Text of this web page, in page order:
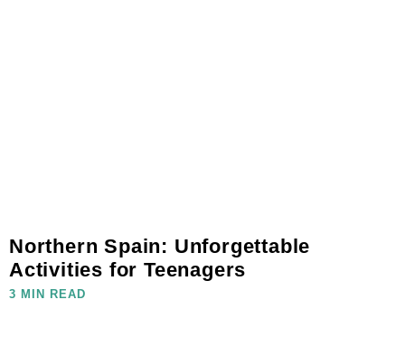
Northern Spain: Unforgettable
Activities for Teenagers
3 MIN READ